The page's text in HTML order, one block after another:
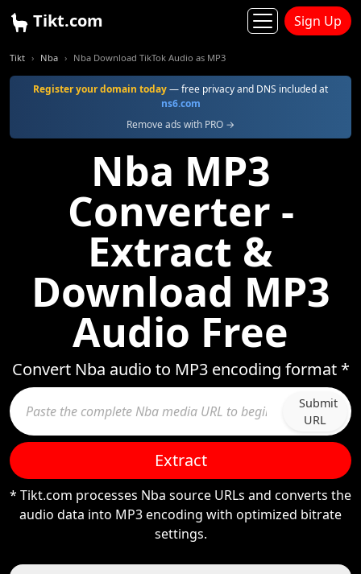
Tikt.com Sign Up
Tikt Nba Nba Download TikTok Audio as MP3
Register your domain today— free privacy and DNS included at
ns6.com
Remove ads with PRO →
Nba MP3
Converter -
Extract &
Download MP3
Audio Free
Convert Nba audio to MP3 encoding format *
Submit
URL
Extract
* Tikt.com processes Nba source URLs and converts the
audio data into MP3 encoding with optimized bitrate
settings.